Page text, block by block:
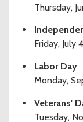
Thursday,
Friday, July
Labor Day
Monday,
Veterans'
Tuesday,